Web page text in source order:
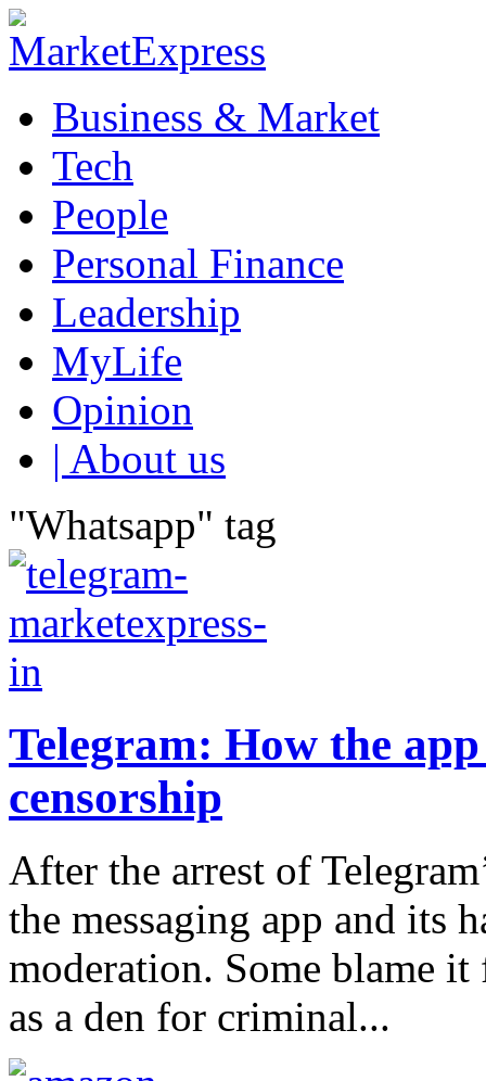
Business & Market
Tech
People
Personal Finance
Leadership
MyLife
Opinion
| About us
"Whatsapp" tag
Telegram: How the
censorship
After the arrest of
the messaging app and its
moderation. Some blame
as a den for criminal...